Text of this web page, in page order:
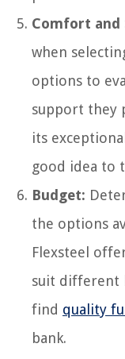
Comfort and
when
options to
support they
its
good idea to
Budget:
the options
Flexsteel
suit different
find quality
bank.